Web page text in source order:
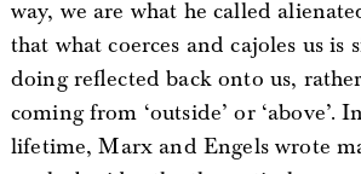
way, we are what he called
that what coerces and cajoles us is
doing reflected back onto us,
coming from ‘outside’ or ‘above’.
lifetime, Marx and Engels wrote